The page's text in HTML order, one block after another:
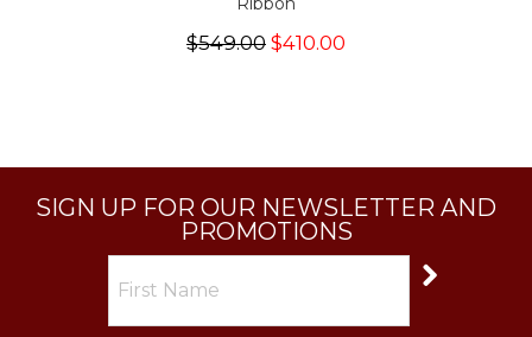
$549.00 $410.00
SIGN UP FOR OUR NEWSLETTER AND
PROMOTIONS